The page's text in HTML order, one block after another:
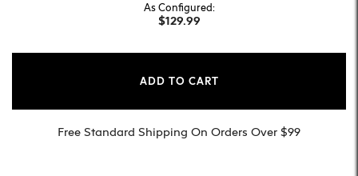
As Configured:
$129.99
ADD TO CART
Free Standard Shipping On Orders Over $99